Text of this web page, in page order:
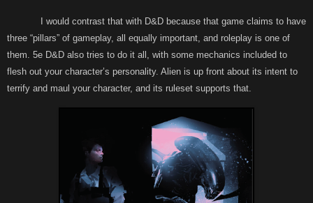
I would contrast that with D&D because that game claims to have
three “pillars” of gameplay, all equally important, and roleplay is one of
them. 5e D&D also tries to do it all, with some mechanics included to
flesh out your character’s personality. Alien is up front about its intent to
terrify and maul your character, and its ruleset supports that.